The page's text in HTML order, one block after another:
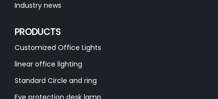
Industry news
PRODUCTS
Customized Office Lights
linear office lighting
Standard Circle and ring